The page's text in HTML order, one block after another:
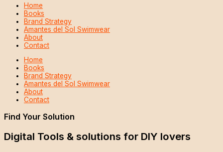
Home
Books
Brand Strategy
Amantes del Sol Swimwear
About
Contact
Home
Books
Brand Strategy
Amantes del Sol Swimwear
About
Contact
Find Your Solution
Digital Tools & solutions for DIY lovers